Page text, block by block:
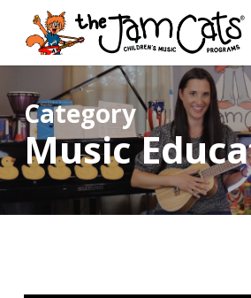
Skip
main
Category
Music